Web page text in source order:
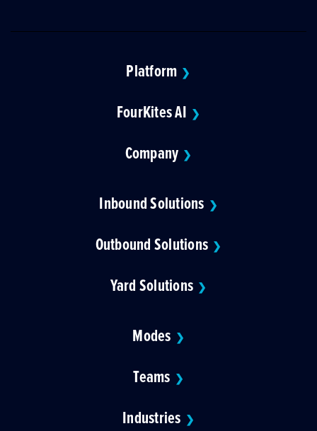
Platform ❯
FourKites AI ❯
Company ❯
Inbound Solutions ❯
Outbound Solutions ❯
Yard Solutions ❯
Modes ❯
Teams ❯
Industries ❯